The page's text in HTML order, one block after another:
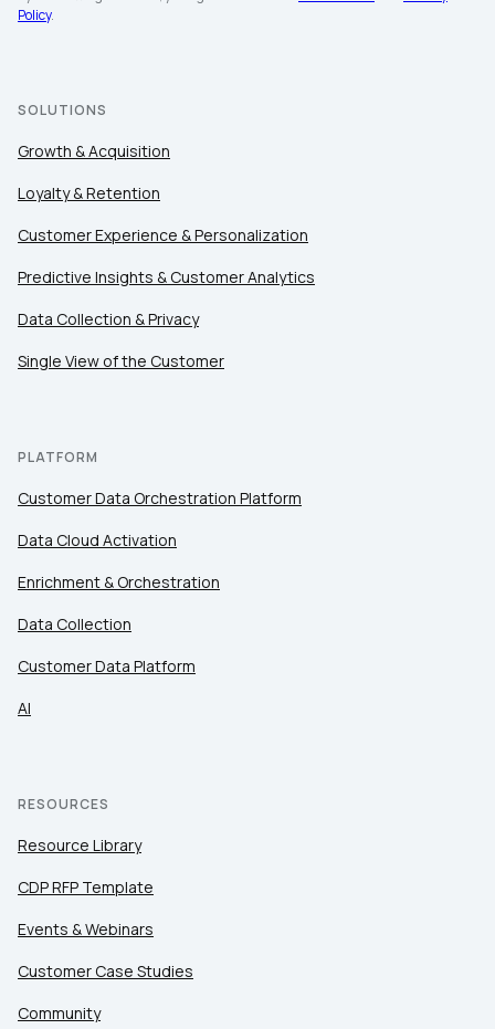
Policy.
SOLUTIONS
Growth & Acquisition
Loyalty & Retention
Customer Experience & Personalization
Predictive Insights & Customer Analytics
Data Collection & Privacy
Single View of the Customer
PLATFORM
Customer Data Orchestration Platform
Data Cloud Activation
Enrichment & Orchestration
Data Collection
Customer Data Platform
AI
RESOURCES
Resource Library
CDP RFP Template
Events & Webinars
Customer Case Studies
Community
Comments:
of UseandPrivacy Policy.
SUBMIT